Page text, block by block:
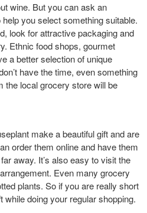
wine. But you can ask an
you select something suitable.
look for attractive packaging and
Ethnic food shops, gourmet
a better selection of unique
have the time, even something
the local grocery store will be
make a beautiful gift and are
order them online and have them
away. It’s also easy to visit the
Even many grocery
plants. So if you are really short
doing your regular shopping.